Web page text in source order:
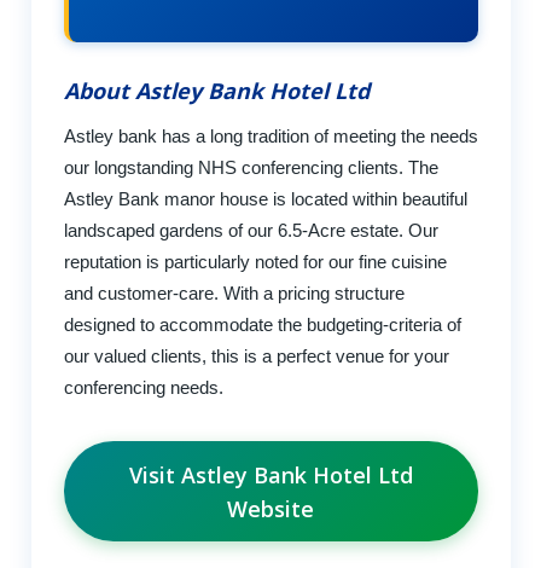
About Astley Bank Hotel Ltd
Astley bank has a long tradition of meeting the needs
our longstanding NHS conferencing clients. The
Astley Bank manor house is located within beautiful
landscaped gardens of our 6.5-Acre estate. Our
reputation is particularly noted for our fine cuisine
and customer-care. With a pricing structure
designed to accommodate the budgeting-criteria of
our valued clients, this is a perfect venue for your
conferencing needs.
Visit Astley Bank Hotel Ltd
Website